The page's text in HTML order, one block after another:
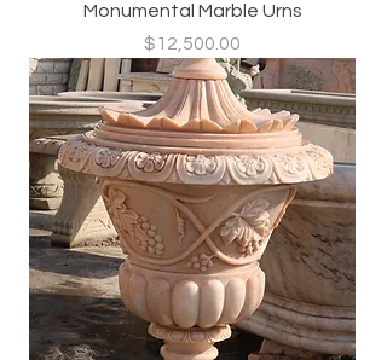
Monumental Marble Urns
Price
$12,500.00